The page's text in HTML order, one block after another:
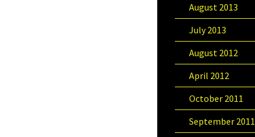
August 2013
July 2013
August 2012
April 2012
October 2011
September 2011